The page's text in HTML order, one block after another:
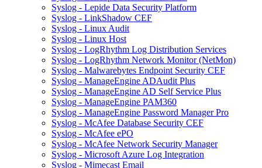
Syslog - Lepide Data Security Platform
Syslog - LinkShadow CEF
Syslog - Linux Audit
Syslog - Linux Host
Syslog - LogRhythm Log Distribution Services
Syslog - LogRhythm Network Monitor (NetMon)
Syslog - Malwarebytes Endpoint Security CEF
Syslog - ManageEngine ADAudit Plus
Syslog - ManageEngine AD Self Service Plus
Syslog - ManageEngine PAM360
Syslog - ManageEngine Password Manager Pro
Syslog - McAfee Database Security CEF
Syslog - McAfee ePO
Syslog - McAfee Network Security Manager
Syslog - Microsoft Azure Log Integration
Syslog - Mimecast Email